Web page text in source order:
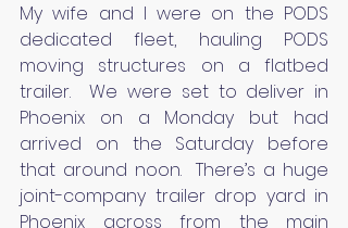
My wife and I were on the PODS
dedicated fleet, hauling PODS
moving structures on a flatbed
trailer.  We were set to deliver in
Phoenix on a Monday but had
arrived on the Saturday before
that around noon.  There’s a huge
joint-company trailer drop yard in
Phoenix across from the main